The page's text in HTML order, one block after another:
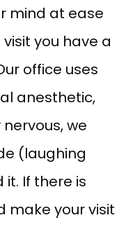
mind at ease
you have a
office uses
anesthetic,
we
(laughing
If there is
make your visit